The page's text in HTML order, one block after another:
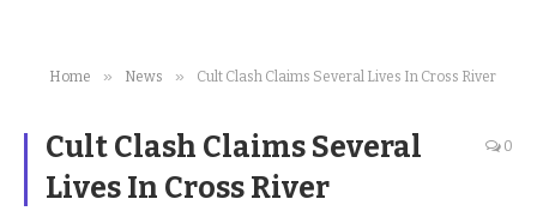
Home » News » Cult Clash Claims Several Lives In Cross River
Cult Clash Claims Several
Lives In Cross River
0